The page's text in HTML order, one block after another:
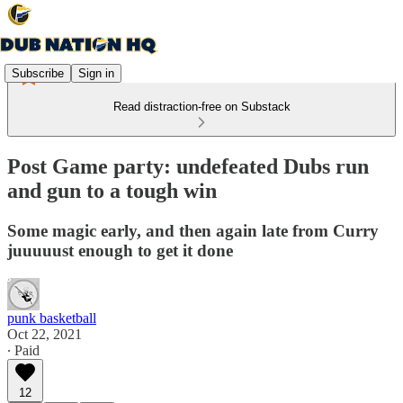
Subscribe Sign in
Read distraction-free on Substack
Post Game party: undefeated Dubs run
and gun to a tough win
Some magic early, and then again late from Curry
juuuuust enough to get it done
punk basketball
Oct 22, 2021
∙ Paid
12